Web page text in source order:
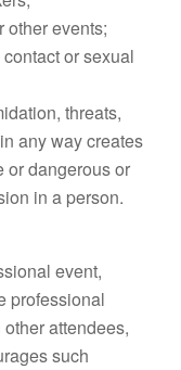
other events;
or sexual
threats,
any way creates
or dangerous or
in a person.
event,
professional
attendees,
such